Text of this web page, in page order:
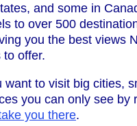
and some in
to over 500
you the best views
to offer.
want to visit big cities,
you can only see by
you there.